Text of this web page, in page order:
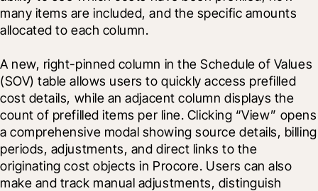
many items are included, and the specific amounts
allocated to each column.
A new, right-pinned column in the Schedule of Values
(SOV) table allows users to quickly access prefilled
cost details, while an adjacent column displays the
count of prefilled items per line. Clicking “View” opens
a comprehensive modal showing source details, billing
periods, adjustments, and direct links to the
originating cost objects in Procore. Users can also
make and track manual adjustments, distinguish